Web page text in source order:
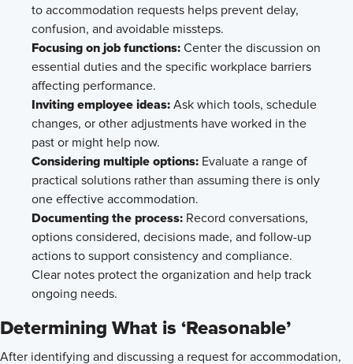
to accommodation requests helps prevent delay,
confusion, and avoidable missteps.
Focusing on job functions: Center the discussion on
essential duties and the specific workplace barriers
affecting performance.
Inviting employee ideas: Ask which tools, schedule
changes, or other adjustments have worked in the
past or might help now.
Considering multiple options: Evaluate a range of
practical solutions rather than assuming there is only
one effective accommodation.
Documenting the process: Record conversations,
options considered, decisions made, and follow-up
actions to support consistency and compliance.
Clear notes protect the organization and help track
ongoing needs.
Determining What is ‘Reasonable’
After identifying and discussing a request for accommodation,